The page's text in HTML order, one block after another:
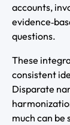
accounts,
questions.
These
consistent
Disparate
much can